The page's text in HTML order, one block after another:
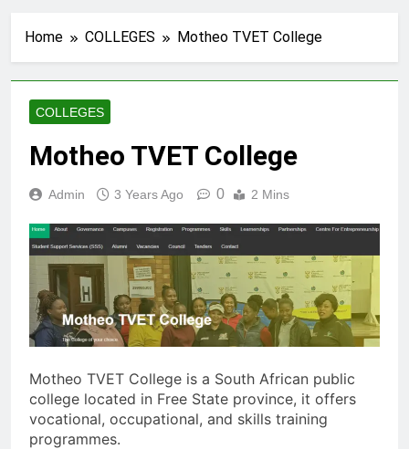
Home COLLEGES Motheo TVET College
COLLEGES
Motheo TVET College
Admin 3 Years Ago 0 2 Mins
Motheo TVET College is a South African public
college located in Free State province, it offers
vocational, occupational, and skills training
programmes.